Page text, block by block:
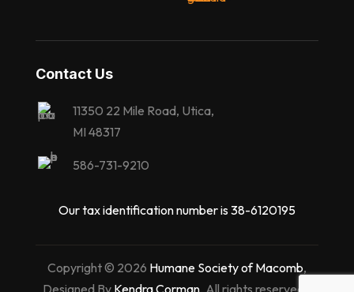
Contact Us
11350 22 Mile Road, Utica,
MI 48317
586-731-9210
Our tax identification number is 38-6120195
Copyright © 2026 Humane Society of Macomb,
Designed By Kendra Corman . All rights reserved |